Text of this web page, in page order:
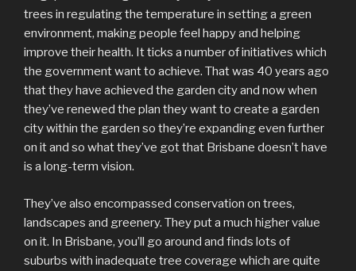
trees in regulating the temperature in setting a green
environment, making people feel happy and helping
improve their health. It ticks a number of initiatives which
the government want to achieve. That was 40 years ago
that they have achieved the garden city and now when
they’ve renewed the plan they want to create a garden
city within the garden so they’re expanding even further
on it and so what they’ve got that Brisbane doesn’t have
is a long-term vision.
They’ve also encompassed conservation on trees,
landscapes and greenery. They put a much higher value
on it. In Brisbane, you’ll go around and finds lots of
suburbs with inadequate tree coverage which are quite